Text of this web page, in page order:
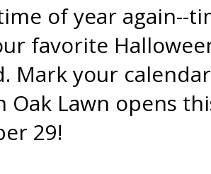
of year again--
favorite
Mark your
Oak Lawn opens
29!